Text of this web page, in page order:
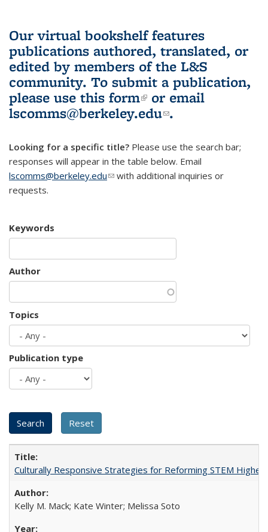
Our virtual bookshelf features
publications authored, translated, or
edited by members of the L&S
community. To submit a publication,
please use this form(link is external)
or email
lscomms@berkeley.edu(link sends e-
.
Looking for a specific title? Please use the search bar;
responses will appear in the table below. Email
lscomms@berkeley.edu(link sends e-mail)
with additional inquiries or
requests.
Keywords
Author
Topics
Publication type
Culturally Responsive Strategies for Reforming STEM Higher
Kelly M. Mack; Kate Winter; Melissa Soto